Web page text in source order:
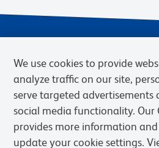
Privacy Notice Terms
We use cookies to provide
analyze traffic on our site,
serve targeted advertisements
social media functionality. Our
provides more information
update your cookie settings.